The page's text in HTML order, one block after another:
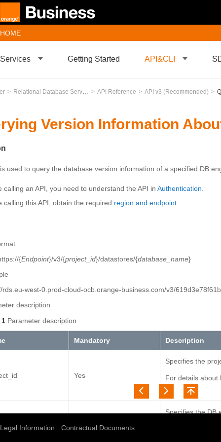
HOME
Services Getting Started API&CLI
Relational Database Service API Reference API v3 (Recommended)
Version Information
used to query the database version information of a specified DB
calling an API, you need to understand the API in Authentication
calling this API, obtain the required region and endpoint
{Endpoint}/v3/{project_id}/datastores/{database_name}
rds.eu-west-0.prod-cloud-ocb.orange-business.com/v3/
description
1 Parameter description
Mandatory Description
Yes
Specifies the
For details
ID
Specifies the DB
Legal Information Contractual Documents